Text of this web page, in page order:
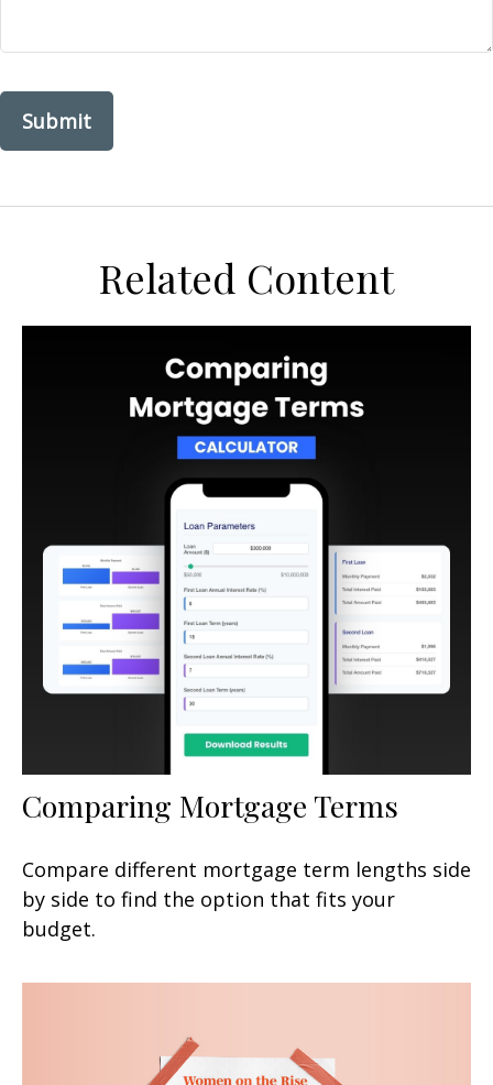
Related Content
Comparing Mortgage Terms
Compare different mortgage term lengths side
by side to find the option that fits your
budget.